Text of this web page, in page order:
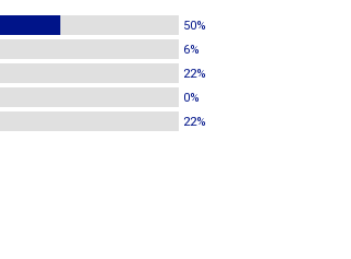
50%
6%
22%
0%
22%